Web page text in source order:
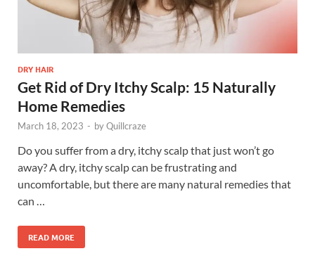
DRY HAIR
Get Rid of Dry Itchy Scalp: 15 Naturally
Home Remedies
March 18, 2023 - byQuillcraze
Do you suffer from a dry, itchy scalp that just won’t go
away? A dry, itchy scalp can be frustrating and
uncomfortable, but there are many natural remedies that
can …
READ MORE